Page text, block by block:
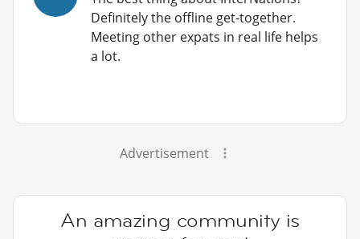
Definitely the offline get-together.
Meeting other expats in real life helps
a lot.
Advertisement
An amazing community is